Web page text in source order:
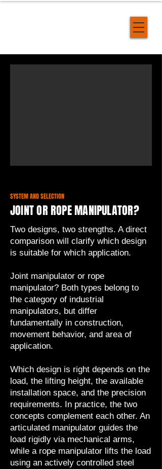
SYSTEM AND SELECTION
JOINT OR ROPE MANIPULATOR?
Two designs, two strengths. A direct
comparison will clarify which design
is suitable for which application.
Joint manipulator or rope
manipulator? Both types belong to
the category of industrial
manipulators, but differ
fundamentally in construction,
movement behavior, and area of
application.
Which design is right depends on the
load, the lifting height, the available
installation space, and the precision
requirements. In practice, the two
concepts complement each other. An
articulated manipulator guides the
load rigidly via mechanical arms,
while a rope manipulator lifts the load
using an actively controlled steel